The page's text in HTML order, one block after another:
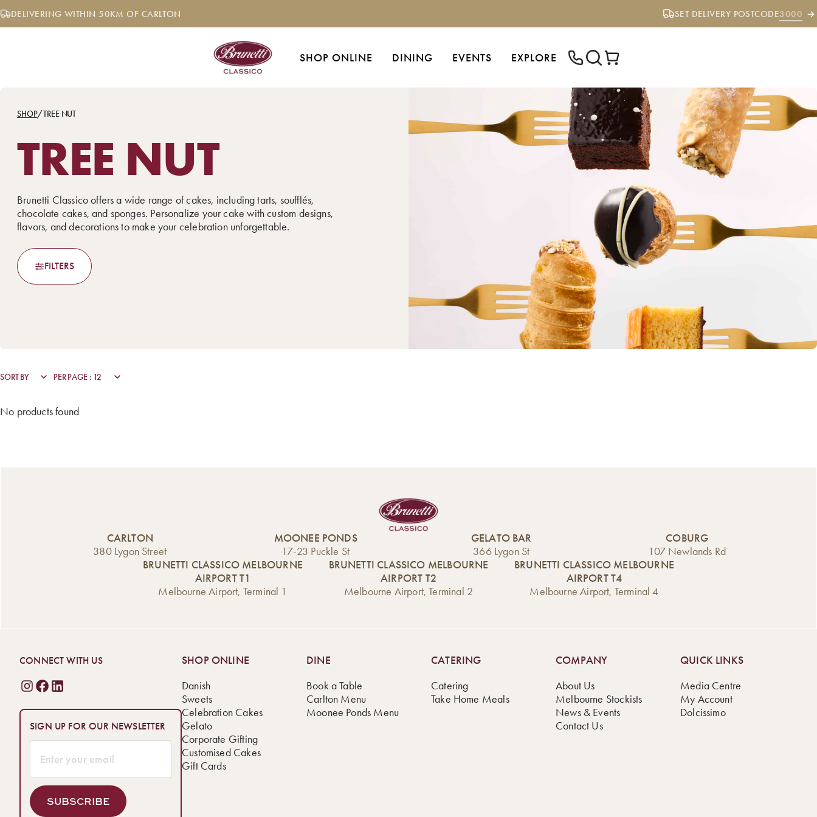
Skip
to DELIVERING WITHIN 50KM OF CARLTON SET DELIVERY POSTCODE3000
SHOP ONLINE DINING EVENTS EXPLORE
SHOP/TREE NUT
TREE NUT
Brunetti Classico offers a wide range of cakes, including tarts, soufflés,
chocolate cakes, and sponges. Personalize your cake with custom designs,
flavors, and decorations to make your celebration unforgettable.
FILTERS
No products found
CARLTON
380 Lygon Street
MOONEE PONDS
17-23 Puckle St
GELATO BAR
366 Lygon St
COBURG
107 Newlands Rd
BRUNETTI CLASSICO MELBOURNE
AIRPORT T1
Melbourne Airport, Terminal 1
BRUNETTI CLASSICO MELBOURNE
AIRPORT T2
Melbourne Airport, Terminal 2
BRUNETTI CLASSICO MELBOURNE
AIRPORT T4
Melbourne Airport, Terminal 4
CONNECT WITH US
SIGN UP FOR OUR NEWSLETTER
SUBSCRIBE
SHOP ONLINE
Danish
Sweets
Celebration Cakes
Gelato
Corporate Gifting
Customised Cakes
Gift Cards
DINE
Book a Table
Carlton Menu
Moonee Ponds Menu
CATERING
Catering
Take Home Meals
COMPANY
About Us
Melbourne Stockists
News & Events
Contact Us
QUICK LINKS
Media Centre
My Account
Dolcissimo